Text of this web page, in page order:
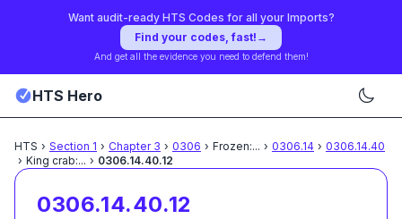
Want audit-ready HTS Codes for all your Imports?
Find your codes, fast! →
And get all the evidence you need to defend them!
HTS Hero
HTS › Section 1 › Chapter 3 › 0306 › Frozen:... › 0306.14 › 0306.14.40
› King crab:... › 0306.14.40.12
0306.14.40.12